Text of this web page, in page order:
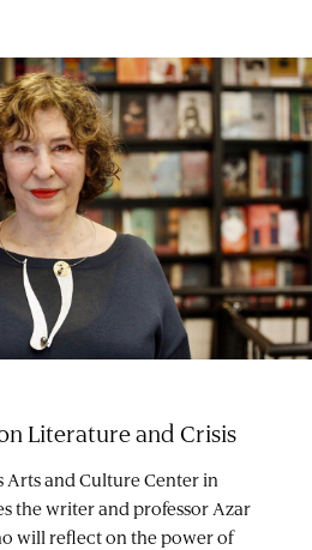
Literature and Crisis
Arts and Culture Center in
the writer and professor Azar
will reflect on the power of